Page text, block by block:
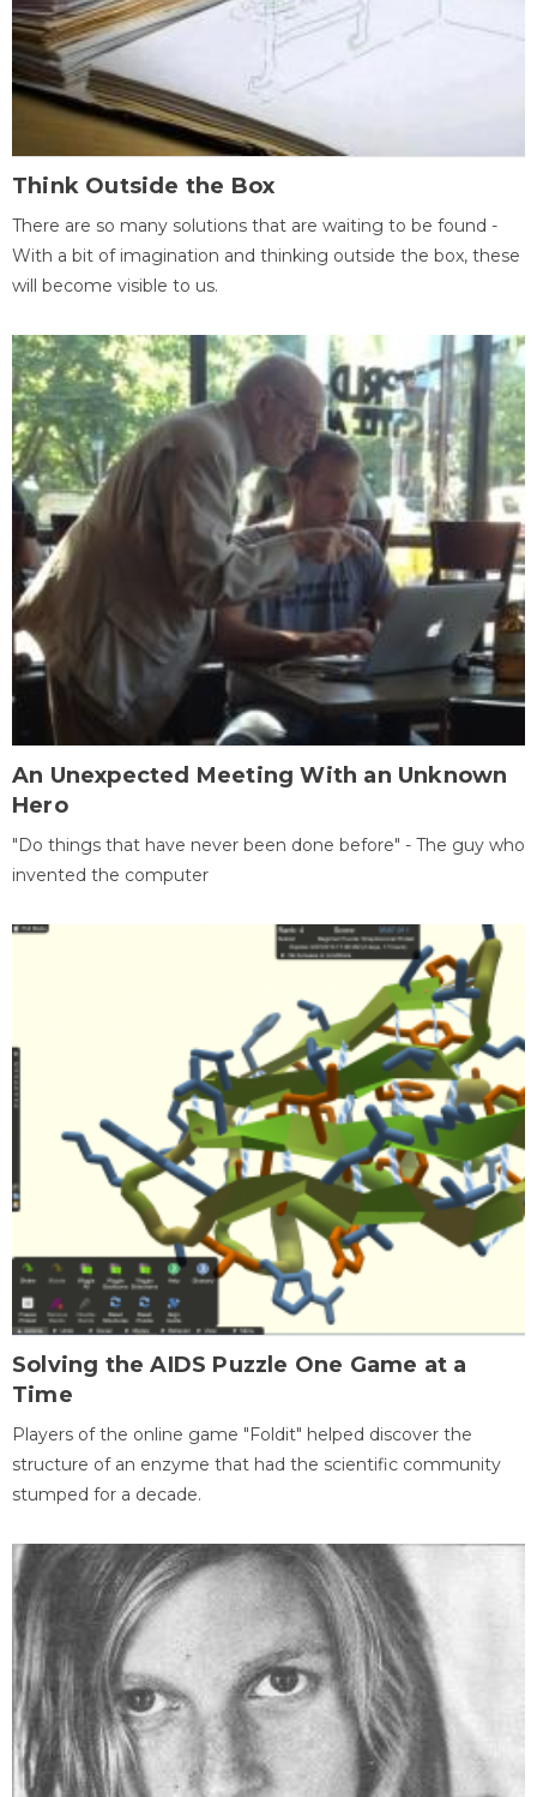
Think Outside the Box
There are so many solutions that are waiting to be found -
With a bit of imagination and thinking outside the box, these
will become visible to us.
An Unexpected Meeting With an Unknown
Hero
"Do things that have never been done before" - The guy who
invented the computer
Solving the AIDS Puzzle One Game at a
Time
Players of the online game "Foldit" helped discover the
structure of an enzyme that had the scientific community
stumped for a decade.